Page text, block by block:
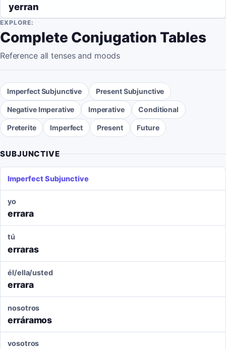
yerran
EXPLORE:
Complete Conjugation Tables
Reference all tenses and moods
Imperfect Subjunctive Present Subjunctive
Negative Imperative Imperative Conditional
Preterite Imperfect Present Future
SUBJUNCTIVE
Imperfect Subjunctive
yo
errara
tú
erraras
él/ella/usted
errara
nosotros
erráramos
vosotros